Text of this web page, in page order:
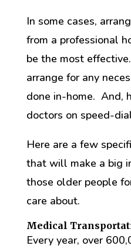
In some cases,
from a professional
be the most
arrange for any
done in-home. And,
doctors on speed-
Here are a few
that will make a big
those older people
care about.
Medical
Every year, over